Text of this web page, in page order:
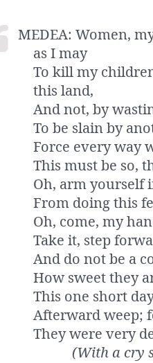
MEDEA: Women,
as I may
To kill my
this land,
And not, by
To be slain by
Force every way
This must be so,
Oh, arm yourself
From doing this
Oh, come, my
Take it, step
And do not be a
How sweet they
This one short
Afterward weep;
They were very
(With a cry